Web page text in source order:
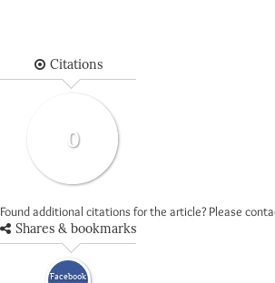
Citations
0
Found additional citations for the article? Please
Shares & bookmarks
Facebook